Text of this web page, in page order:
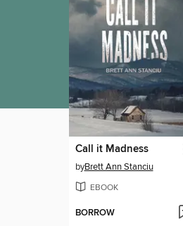
Call it Madness
byBrett Ann Stanciu
EBOOK
BORROW